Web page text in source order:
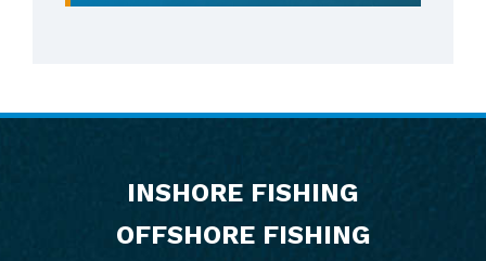
Footer
INSHORE FISHING
OFFSHORE FISHING